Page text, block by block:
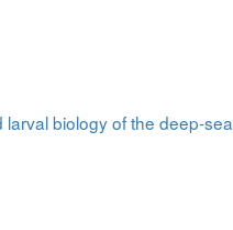
larval biology of the deep-sea